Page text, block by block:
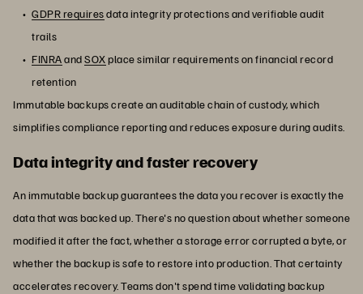
GDPR requiresdata integrity protections and verifiable audit
trails
FINRAandSOXplace similar requirements on financial record
retention
Immutable backups create an auditable chain of custody, which
simplifies compliance reporting and reduces exposure during audits.
Data integrity and faster recovery
An immutable backup guarantees the data you recover is exactly the
data that was backed up. There's no question about whether someone
modified it after the fact, whether a storage error corrupted a byte, or
whether the backup is safe to restore into production. That certainty
accelerates recovery. Teams don't spend time validating backup